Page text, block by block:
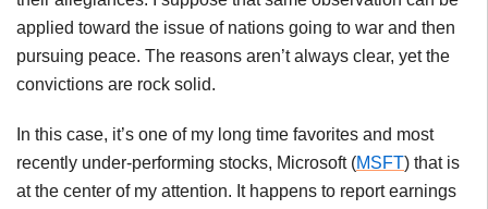
applied toward the issue of nations going to war and then
pursuing peace. The reasons aren’t always clear, yet the
convictions are rock solid.
In this case, it’s one of my long time favorites and most
recently under-performing stocks, Microsoft (MSFT) that is
at the center of my attention. It happens to report earnings